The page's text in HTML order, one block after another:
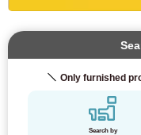
Only furnished
Search by